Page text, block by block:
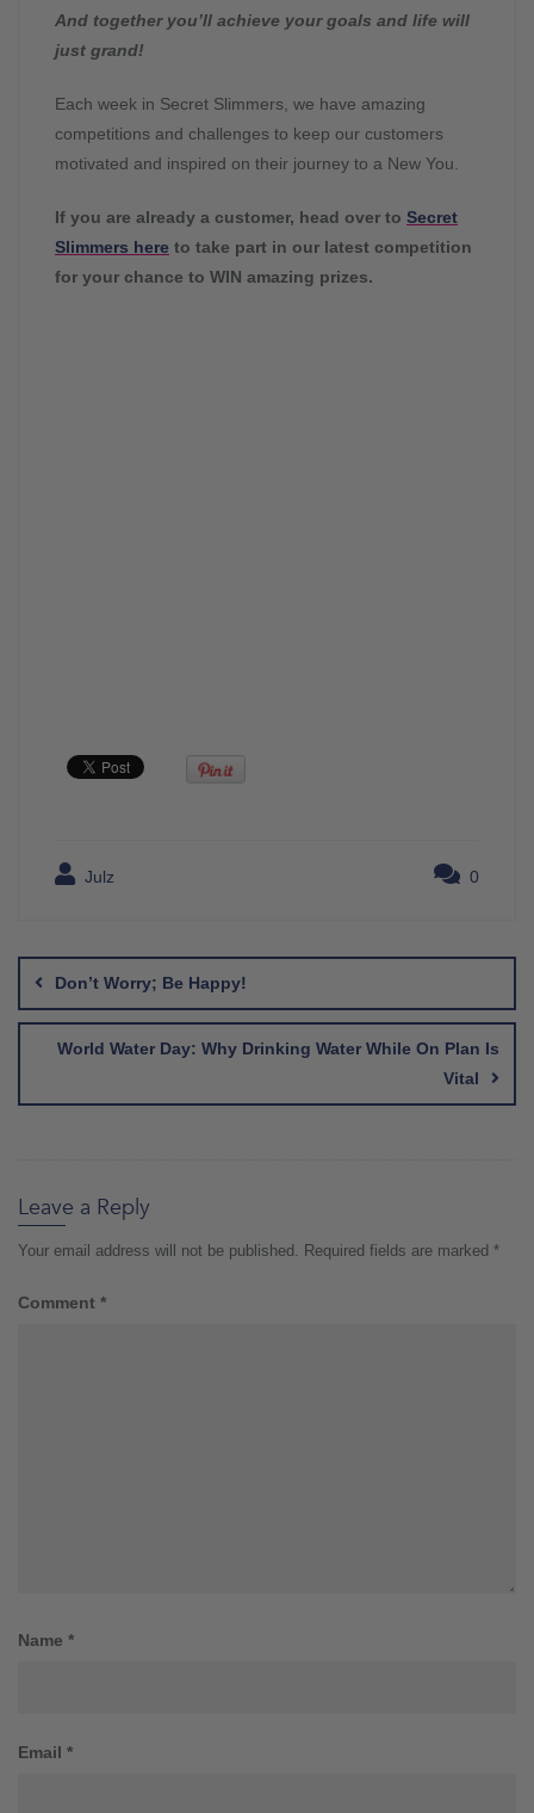
And together you’ll achieve your goals and life will
just grand!
Each week in Secret Slimmers, we have amazing
competitions and challenges to keep our customers
motivated and inspired on their journey to a New You.
If you are already a customer, head over to Secret
Slimmers here to take part in our latest competition
for your chance to WIN amazing prizes.
Julz 0
navigation
Don’t Worry; Be Happy!
World Water Day: Why Drinking Water While On Plan Is
Vital
Leave a Reply
Your email address will not be published. Required fields are marked *
Comment *
Name *
Email *